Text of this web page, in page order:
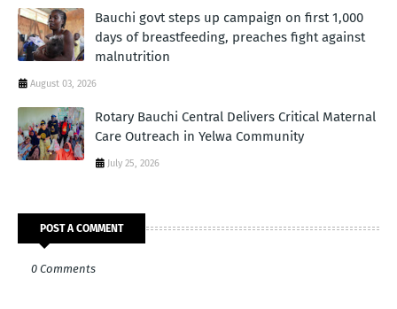
Bauchi govt steps up campaign on first 1,000
days of breastfeeding, preaches fight against
malnutrition
August 03, 2026
Rotary Bauchi Central Delivers Critical Maternal
Care Outreach in Yelwa Community
July 25, 2026
POST A COMMENT
0 Comments